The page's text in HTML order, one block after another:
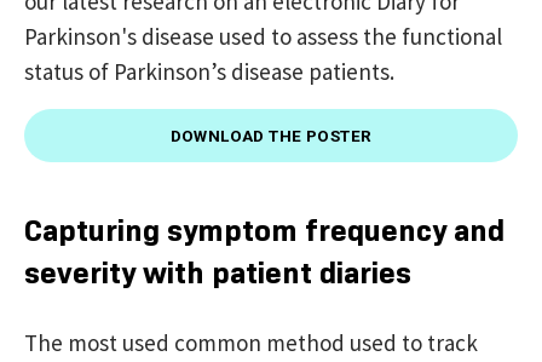
Parkinson's disease used to assess the functional
status of Parkinson’s disease patients.
DOWNLOAD THE POSTER
Capturing symptom frequency and
severity with patient diaries
The most used common method used to track